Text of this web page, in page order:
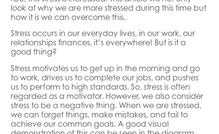
look at why we are more stressed during this time but
how it is we can overcome this.
Stress occurs in our everyday lives, in our work, our
relationships finances, it’s everywhere! But is it a
good thing?
Stress motivates us to get up in the morning and go
to work, drives us to complete our jobs, and pushes
us to perform to high standards. So, stress is often
regarded as a motivator. However, we also consider
stress to be a negative thing. When we are stressed,
we can forget things, make mistakes, and fail to
achieve our common goals. A good visual